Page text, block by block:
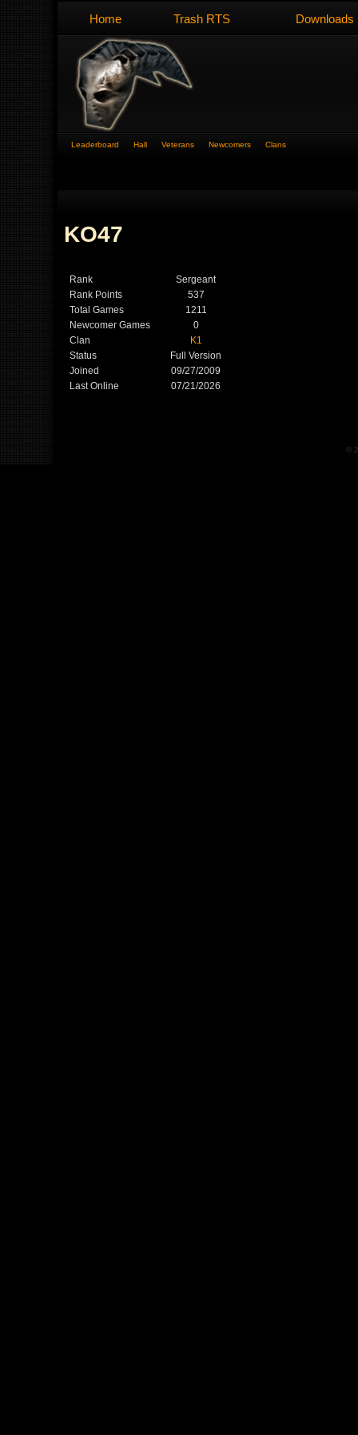
Home Trash RTS Downloads
Leaderboard Hall Veterans Newcomers Clans
KO47
Rank
Sergeant
Rank Points
537
Total Games
1211
Newcomer Games
0
Clan
K1
Status
Full Version
Joined
09/27/2009
Last Online
07/21/2026
©